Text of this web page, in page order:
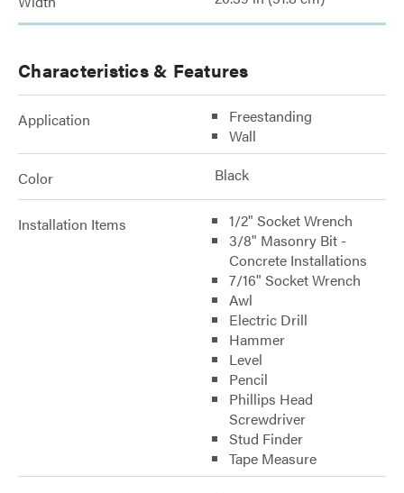
Characteristics & Features
Application
Freestanding
Wall
Color Black
Installation Items
1/2" Socket Wrench
3/8" Masonry Bit -
Concrete Installations
7/16" Socket Wrench
Awl
Electric Drill
Hammer
Level
Pencil
Phillips Head
Screwdriver
Stud Finder
Tape Measure